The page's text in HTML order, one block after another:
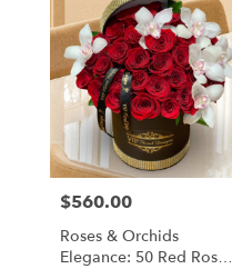
Price:
$560.00
Roses & Orchids
Elegance: 50 Red Roses